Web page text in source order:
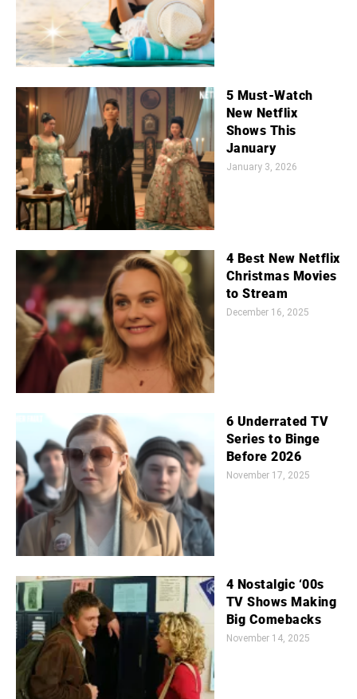
5 Must-Watch
New Netflix
Shows This
January
January 3, 2026
4 Best New Netflix
Christmas Movies
to Stream
December 16, 2025
6 Underrated TV
Series to Binge
Before 2026
November 17, 2025
4 Nostalgic ‘00s
TV Shows Making
Big Comebacks
November 14, 2025